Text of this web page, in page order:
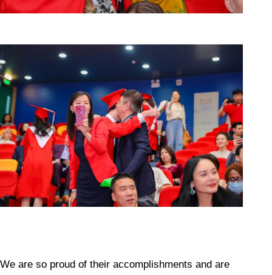
We are so proud of their accomplishments and are